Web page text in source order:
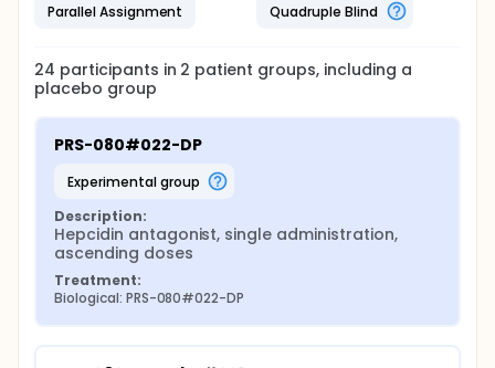
Parallel Assignment
Quadruple Blind
24 participants in 2 patient groups, including a
placebo group
PRS-080#022-DP
experimental group
Description:
Hepcidin antagonist, single administration,
ascending doses
Treatment:
Biological: PRS-080#022-DP